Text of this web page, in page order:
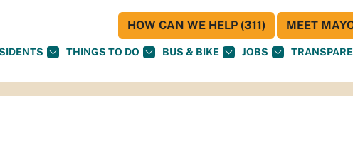
THINGS TO DO BUS & BIKE JOBS
HOW CAN WE HELP (311) MEET